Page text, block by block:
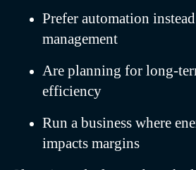
Prefer automation
management
Are planning for long-
efficiency
Run a business where
impacts margins